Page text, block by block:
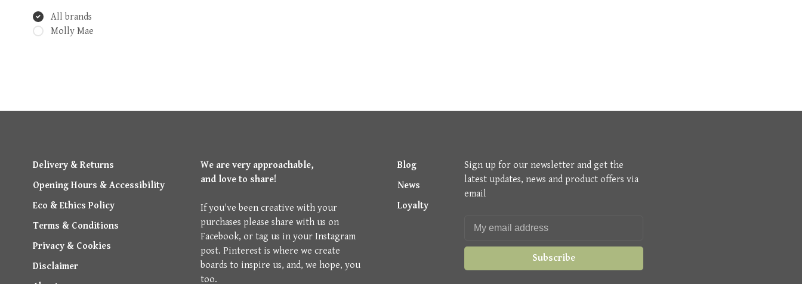
All brands
Molly Mae
Delivery & Returns
Opening Hours & Accessibility
Eco & Ethics Policy
Terms & Conditions
Privacy & Cookies
Disclaimer
We are very approachable,
and love to share!
If you've been creative with your
purchases please share with us on
Facebook, or tag us in your Instagram
post. Pinterest is where we create
boards to inspire us, and, we hope, you
too.
Blog
News
Loyalty
Sign up for our newsletter and get the
latest updates, news and product offers via
email
Subscribe